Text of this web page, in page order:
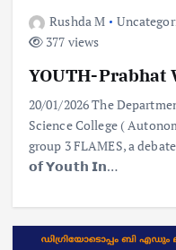
Rushda M
377 views
YOUTH-Prabhat
20/01/2026 The
Science College (
group 3 FLAMES, a
𝗼𝗳 𝗬𝗼𝘂𝘁𝗵 𝗜𝗻…